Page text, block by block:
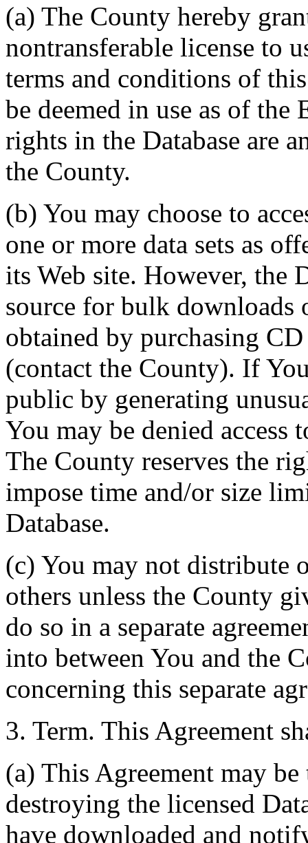
(a) The County hereby
nontransferable license to
terms and conditions of
be deemed in use as of
rights in the Database are
the County.
(b) You may choose to
one or more data sets as
its Web site. However, the
source for bulk downloads
obtained by purchasing
(contact the County). If
public by generating
You may be denied access
The County reserves the
impose time and/or size
Database.
(c) You may not distribute
others unless the County
do so in a separate
into between You and the
concerning this separate
3. Term. This Agreement
(a) This Agreement may
destroying the licensed
have downloaded and